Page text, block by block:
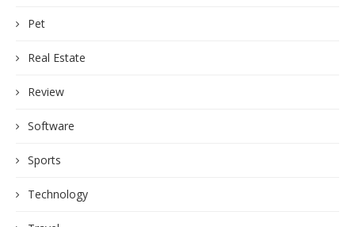
Pet
Real Estate
Review
Software
Sports
Technology